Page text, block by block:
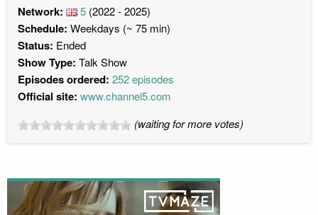
Network: 5 (2022 - 2025)
Schedule: Weekdays (~ 75 min)
Status: Ended
Show Type: Talk Show
Episodes ordered: 252 episodes
Official site: www.channel5.com
(waiting for more votes)